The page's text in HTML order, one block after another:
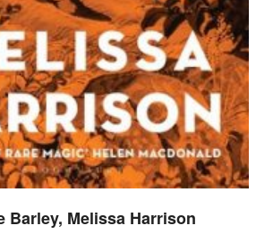
Barley, Melissa Harrison